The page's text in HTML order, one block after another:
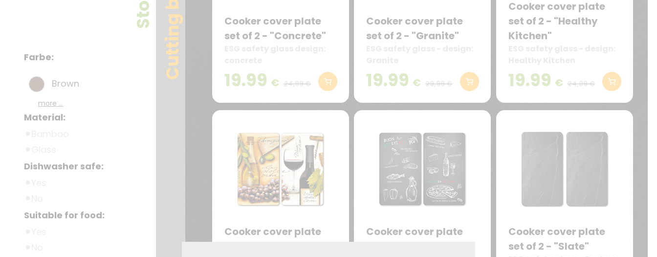
Farbe:
Brown
more ...
Material:
Dishwasher safe:
Suitable for food:
Cooker cover plate
set of 2 - "Concrete"
19.99 € 24,99 €
Cooker cover plate
set of 2 - "Granite"
19.99 € 29,99 €
Cooker cover plate
set of 2 - "Healthy
Kitchen"
19.99 € 24,99 €
Cooker cover plate
Cooker cover plate
Cooker cover plate
set of 2 - "Slate"